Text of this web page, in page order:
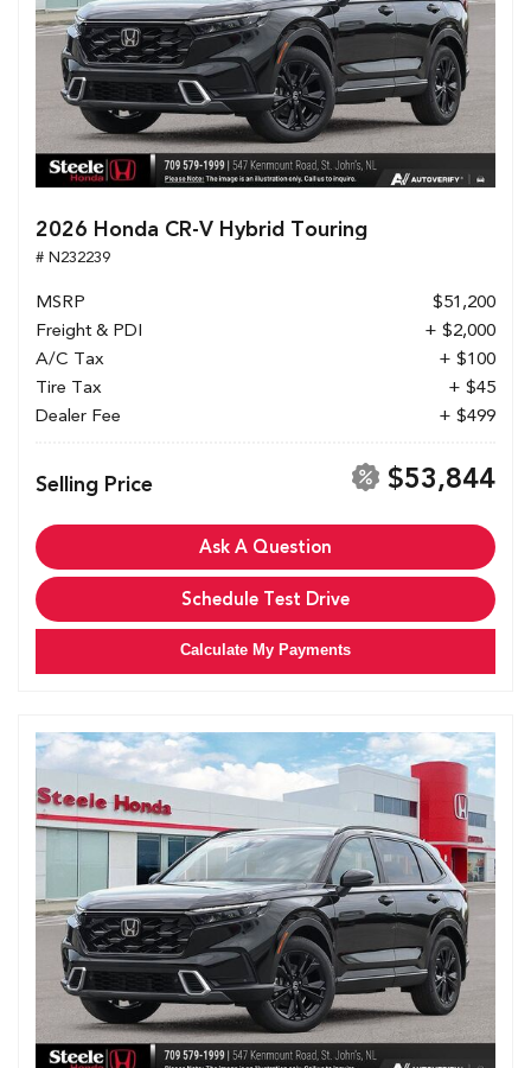
2026 Honda CR-V Hybrid Touring
# N232239
MSRP
$51,200
Freight & PDI
+ $2,000
A/C Tax
+ $100
Tire Tax
+ $45
Dealer Fee
+ $499
Selling Price $53,844
Ask A Question
Schedule Test Drive
Calculate My Payments